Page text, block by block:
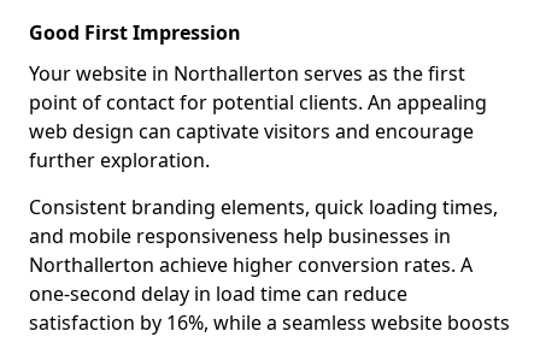
Good First Impression
Your website in Northallerton serves as the first
point of contact for potential clients. An appealing
web design can captivate visitors and encourage
further exploration.
Consistent branding elements, quick loading times,
and mobile responsiveness help businesses in
Northallerton achieve higher conversion rates. A
one-second delay in load time can reduce
satisfaction by 16%, while a seamless website boosts